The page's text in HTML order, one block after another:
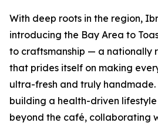
With deep roots in the region,
introducing the Bay Area to
to craftsmanship — a nationally
that prides itself on making
ultra-fresh and truly handmade.
building a health-driven
beyond the café, collaborating